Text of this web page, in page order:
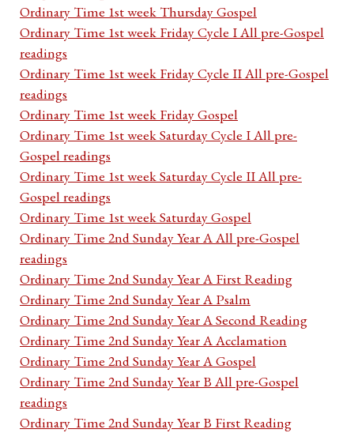
Ordinary Time 1st week Thursday Gospel
Ordinary Time 1st week Friday Cycle I All pre-Gospel
readings
Ordinary Time 1st week Friday Cycle II All pre-Gospel
readings
Ordinary Time 1st week Friday Gospel
Ordinary Time 1st week Saturday Cycle I All pre-
Gospel readings
Ordinary Time 1st week Saturday Cycle II All pre-
Gospel readings
Ordinary Time 1st week Saturday Gospel
Ordinary Time 2nd Sunday Year A All pre-Gospel
readings
Ordinary Time 2nd Sunday Year A First Reading
Ordinary Time 2nd Sunday Year A Psalm
Ordinary Time 2nd Sunday Year A Second Reading
Ordinary Time 2nd Sunday Year A Acclamation
Ordinary Time 2nd Sunday Year A Gospel
Ordinary Time 2nd Sunday Year B All pre-Gospel
readings
Ordinary Time 2nd Sunday Year B First Reading